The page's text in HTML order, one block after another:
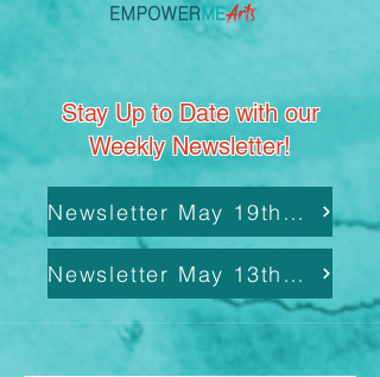
Stay Up to Date with our
Weekly Newsletter!
Newsletter May 19th, 2025
Newsletter May 13th, 2025